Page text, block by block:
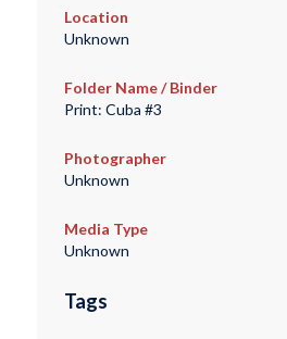
Location
Unknown
Folder Name / Binder
Print: Cuba #3
Photographer
Unknown
Media Type
Unknown
Tags